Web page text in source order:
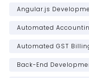
Angular.js
Automated
Automated GST
Back-End